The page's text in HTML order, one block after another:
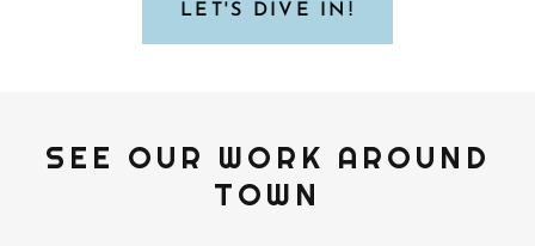
LET'S DIVE IN!
SEE OUR WORK AROUND
TOWN